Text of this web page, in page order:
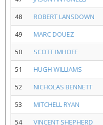
48
ROBERT LANSDOWN
49
MARC DOUEZ
50
SCOTT IMHOFF
51
HUGH WILLIAMS
52
NICHOLAS BENNETT
53
MITCHELL RYAN
54
VINCENT SHEPHERD